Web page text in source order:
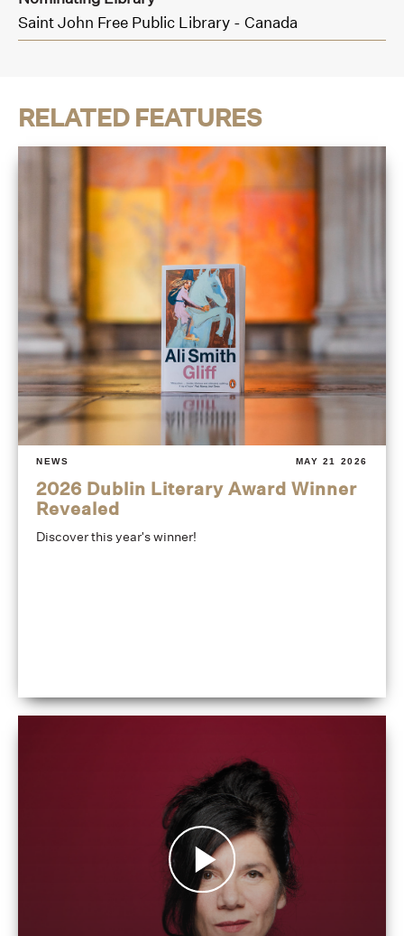
Saint John Free Public Library - Canada
RELATED FEATURES
NEWS MAY 21 2026
2026 Dublin Literary Award Winner
Revealed
Discover this year's winner!